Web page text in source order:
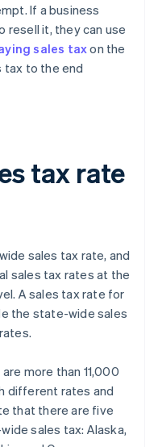
If a business
resell it, they can use
sales taxon the
tax to the end
tax rate
sales tax rate, and
sales tax rates at the
A sales tax rate for
the state-wide sales
more than 11,000
different rates and
that there are five
sales tax: Alaska,